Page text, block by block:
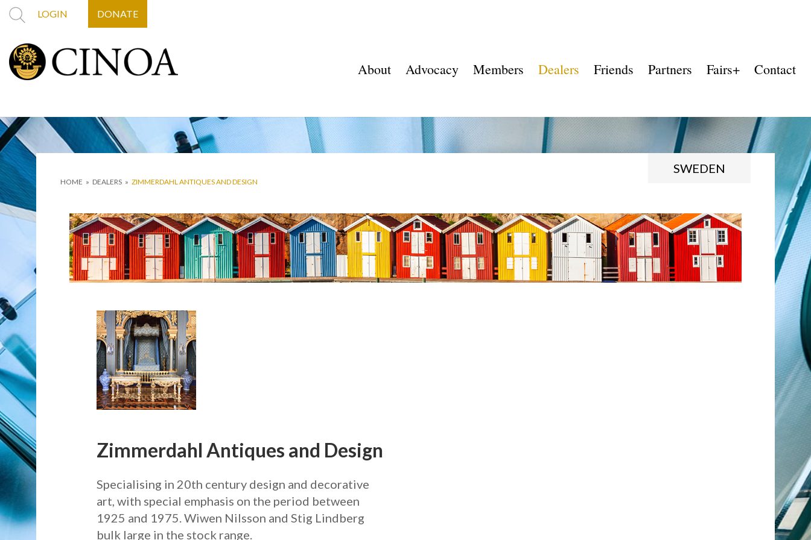
LOGIN DONATE
About Advocacy Members Dealers Friends Partners Fairs+ Contact
HOME » DEALERS » ZIMMERDAHL ANTIQUES AND DESIGN
SWEDEN
Zimmerdahl Antiques and Design
Specialising in 20th century design and decorative
art, with special emphasis on the period between
1925 and 1975. Wiwen Nilsson and Stig Lindberg
bulk large in the stock range.